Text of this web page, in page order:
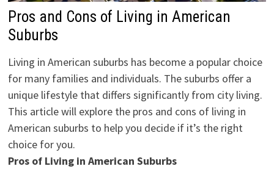
Pros and Cons of Living in American
Suburbs
Living in American suburbs has become a popular choice
for many families and individuals. The suburbs offer a
unique lifestyle that differs significantly from city living.
This article will explore the pros and cons of living in
American suburbs to help you decide if it’s the right
choice for you.
Pros of Living in American Suburbs